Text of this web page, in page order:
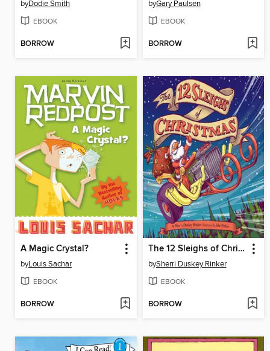
byDodie Smith
EBOOK
BORROW
byGary Paulsen
EBOOK
BORROW
A Magic Crystal?
byLouis Sachar
EBOOK
BORROW
The 12 Sleighs of Christmas
bySherri Duskey Rinker
EBOOK
BORROW